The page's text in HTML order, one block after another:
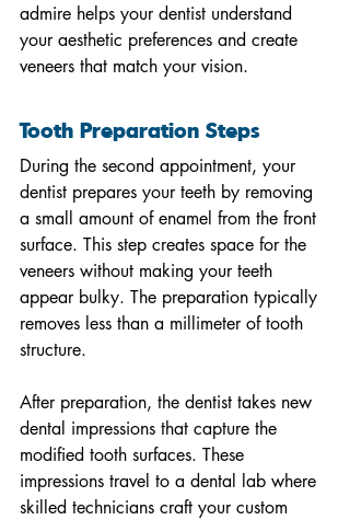
admire helps your dentist understand
your aesthetic preferences and create
veneers that match your vision.
Tooth Preparation Steps
During the second appointment, your
dentist prepares your teeth by removing
a small amount of enamel from the front
surface. This step creates space for the
veneers without making your teeth
appear bulky. The preparation typically
removes less than a millimeter of tooth
structure.
After preparation, the dentist takes new
dental impressions that capture the
modified tooth surfaces. These
impressions travel to a dental lab where
skilled technicians craft your custom